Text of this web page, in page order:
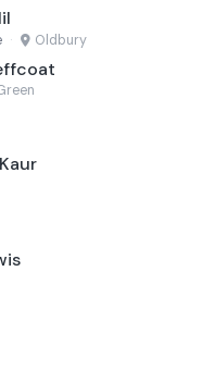
· Oldbury